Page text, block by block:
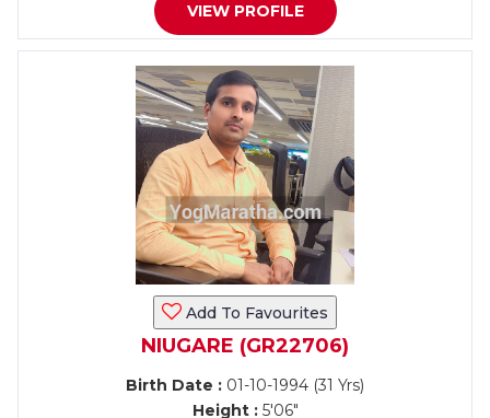
VIEW PROFILE
Add To Favourites
NIUGARE (GR22706)
Birth Date : 01-10-1994 (31 Yrs)
Height :5'06"